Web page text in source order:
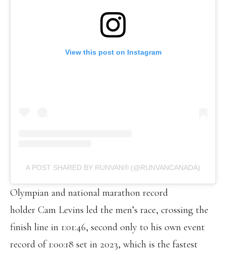
View this post on Instagram
A POST SHARED BY RUNVAN® (@RUNVANCANADA)
Olympian and national marathon record
holder Cam Levins led the men’s race, crossing the
finish line in 1:01:46, second only to his own event
record of 1:00:18 set in 2023, which is the fastest